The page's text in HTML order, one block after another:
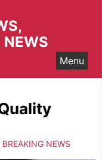
NEWS
Menu
BREAKING NEWS